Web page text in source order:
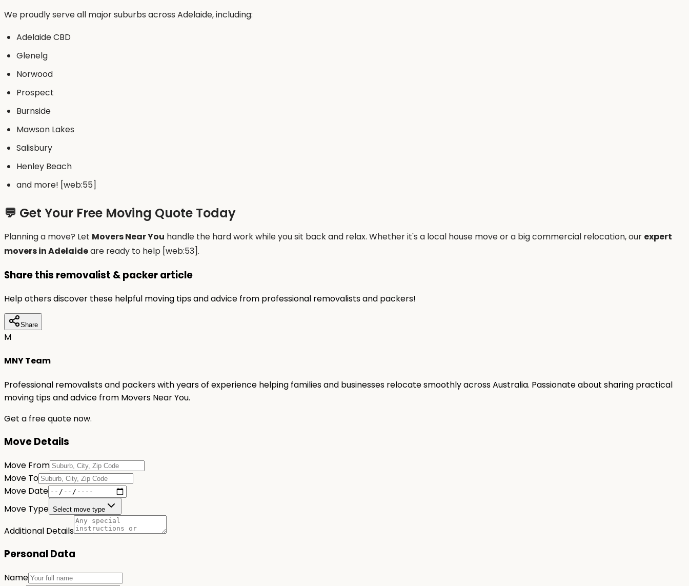
We proudly serve all major suburbs across Adelaide, including:
Adelaide CBD
Glenelg
Norwood
Prospect
Burnside
Mawson Lakes
Salisbury
Henley Beach
and more! [web:55]
💬 Get Your Free Moving Quote Today
Planning a move? Let Movers Near You handle the hard work while you sit back and relax. Whether it's a local house move or a big commercial relocation, our expert
movers in Adelaideare ready to help [web:53].
Share this removalist & packer article
Help others discover these helpful moving tips and advice from professional removalists and packers!
Share
M
MNY Team
Professional removalists and packers with years of experience helping families and businesses relocate smoothly across Australia. Passionate about sharing practical
moving tips and advice from Movers Near You.
Get a free quote now.
Move Details
Move From
Move To
Move Date
Move Type Select move type
Additional Details
Personal Data
Name